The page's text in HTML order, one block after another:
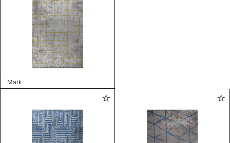
Mark